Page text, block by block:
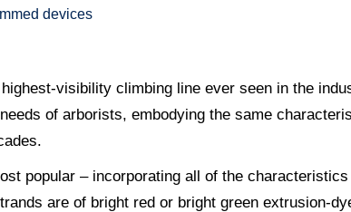
devices
visibility climbing line ever seen in the
of arborists, embodying the same
popular – incorporating all of the
are of bright red or bright green extrusion-